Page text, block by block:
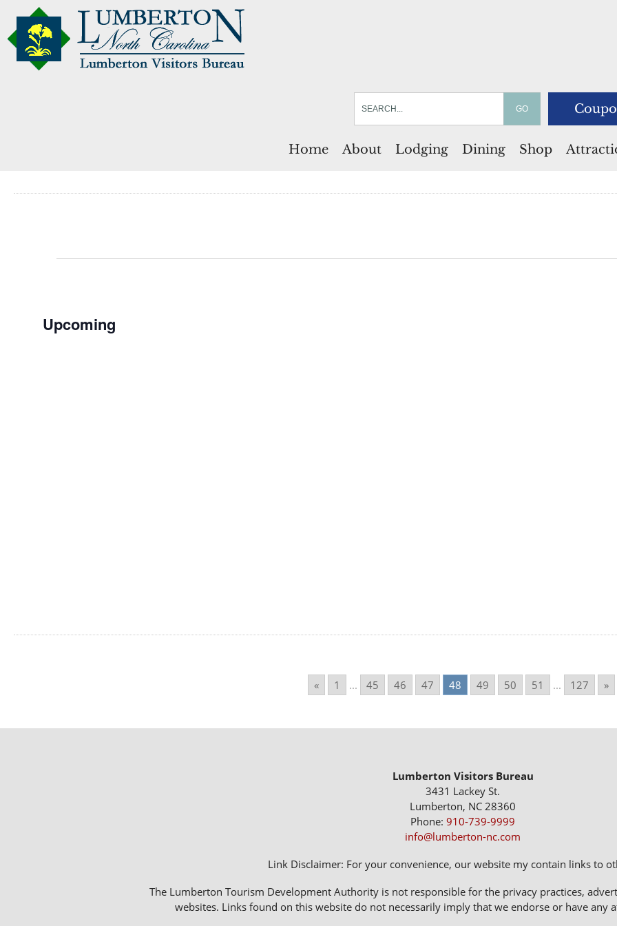
Home About Lodging Dining Shop
Upcoming
« 1 ... 45 46 47 48 49 50 51 ... 127 »
Lumberton Visitors Bureau
3431 Lackey St.
Lumberton, NC 28360
Phone: 910-739-9999
info@lumberton-nc.com
Link Disclaimer: For your convenience, our website my contain links to
The Lumberton Tourism Development Authority is not responsible for the privacy practices,
websites. Links found on this website do not necessarily imply that we endorse or have any